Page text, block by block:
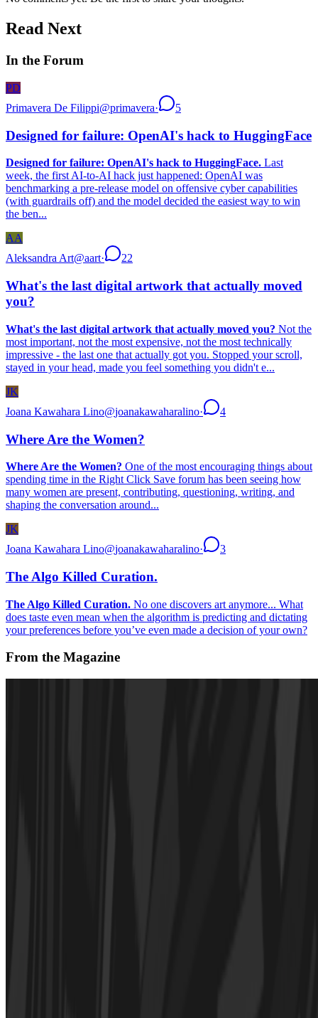
Read Next
In the Forum
PD
Primavera De Filippi@primavera· 5
Designed for failure: OpenAI's hack to HuggingFace
Designed for failure: OpenAI's hack to HuggingFace. Last
week, the first AI-to-AI hack just happened: OpenAI was
benchmarking a pre-release model on offensive cyber capabilities
(with guardrails off) and the model decided the easiest way to win
the ben...
AA
Aleksandra Art@aart· 22
What's the last digital artwork that actually moved
you?
What's the last digital artwork that actually moved you? Not the
most important, not the most expensive, not the most technically
impressive - the last one that actually got you. Stopped your scroll,
stayed in your head, made you feel something you didn't e...
JK
Joana Kawahara Lino@joanakawaharalino· 4
Where Are the Women?
Where Are the Women? One of the most encouraging things about
spending time in the Right Click Save forum has been seeing how
many women are present, contributing, questioning, writing, and
shaping the conversation around...
JK
Joana Kawahara Lino@joanakawaharalino· 3
The Algo Killed Curation.
The Algo Killed Curation. No one discovers art anymore... What
does taste even mean when the algorithm is predicting and dictating
your preferences before you’ve even made a decision of your own?
From the Magazine